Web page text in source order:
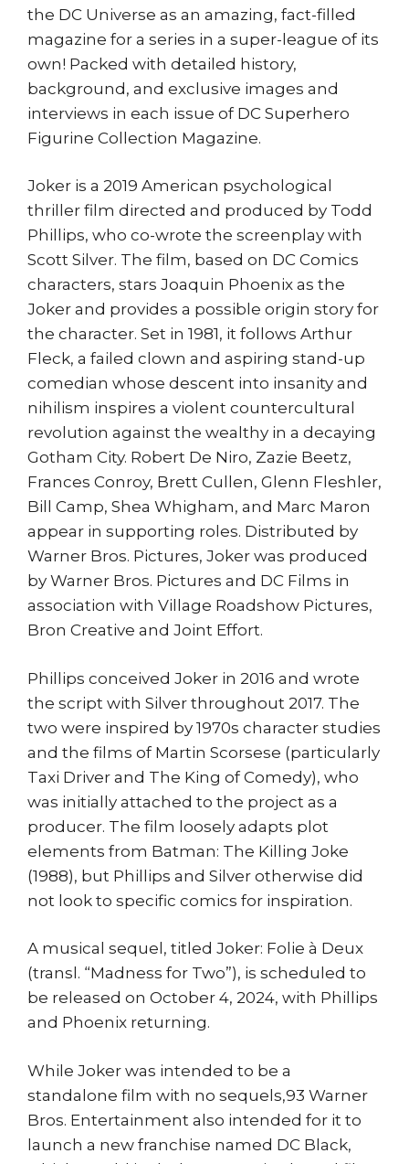
the DC Universe as an amazing, fact-filled
magazine for a series in a super-league of its
own! Packed with detailed history,
background, and exclusive images and
interviews in each issue of DC Superhero
Figurine Collection Magazine.
Joker is a 2019 American psychological
thriller film directed and produced by Todd
Phillips, who co-wrote the screenplay with
Scott Silver. The film, based on DC Comics
characters, stars Joaquin Phoenix as the
Joker and provides a possible origin story for
the character. Set in 1981, it follows Arthur
Fleck, a failed clown and aspiring stand-up
comedian whose descent into insanity and
nihilism inspires a violent countercultural
revolution against the wealthy in a decaying
Gotham City. Robert De Niro, Zazie Beetz,
Frances Conroy, Brett Cullen, Glenn Fleshler,
Bill Camp, Shea Whigham, and Marc Maron
appear in supporting roles. Distributed by
Warner Bros. Pictures, Joker was produced
by Warner Bros. Pictures and DC Films in
association with Village Roadshow Pictures,
Bron Creative and Joint Effort.
Phillips conceived Joker in 2016 and wrote
the script with Silver throughout 2017. The
two were inspired by 1970s character studies
and the films of Martin Scorsese (particularly
Taxi Driver and The King of Comedy), who
was initially attached to the project as a
producer. The film loosely adapts plot
elements from Batman: The Killing Joke
(1988), but Phillips and Silver otherwise did
not look to specific comics for inspiration.
A musical sequel, titled Joker: Folie à Deux
(transl. “Madness for Two”), is scheduled to
be released on October 4, 2024, with Phillips
and Phoenix returning.
While Joker was intended to be a
standalone film with no sequels,93 Warner
Bros. Entertainment also intended for it to
launch a new franchise named DC Black,